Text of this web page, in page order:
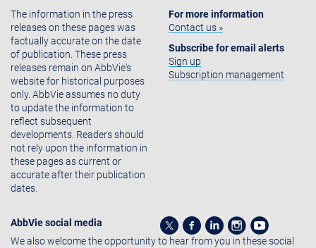
The information in the press
releases on these pages was
factually accurate on the date
of publication. These press
releases remain on AbbVie's
website for historical purposes
only. AbbVie assumes no duty
to update the information to
reflect subsequent
developments. Readers should
not rely upon the information in
these pages as current or
accurate after their publication
dates.
For more information
Contact us »
Subscribe for email alerts
Sign up
Subscription management
AbbVie social media
We also welcome the opportunity to hear from you in these social